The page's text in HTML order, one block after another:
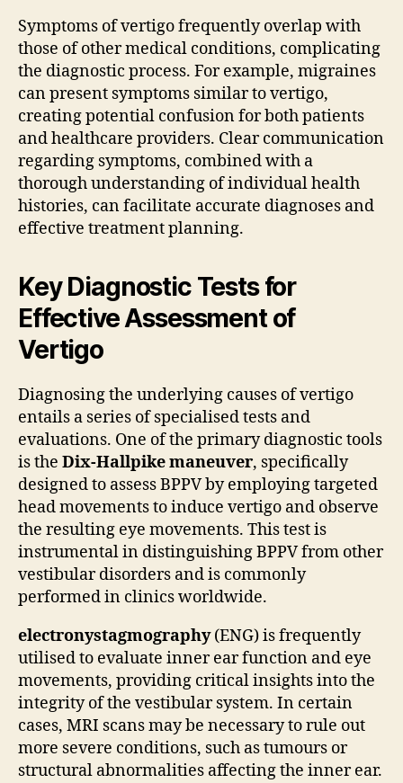
Symptoms of vertigo frequently overlap with
those of other medical conditions, complicating
the diagnostic process. For example, migraines
can present symptoms similar to vertigo,
creating potential confusion for both patients
and healthcare providers. Clear communication
regarding symptoms, combined with a
thorough understanding of individual health
histories, can facilitate accurate diagnoses and
effective treatment planning.
Key Diagnostic Tests for
Effective Assessment of
Vertigo
Diagnosing the underlying causes of vertigo
entails a series of specialised tests and
evaluations. One of the primary diagnostic tools
is the Dix-Hallpike maneuver, specifically
designed to assess BPPV by employing targeted
head movements to induce vertigo and observe
the resulting eye movements. This test is
instrumental in distinguishing BPPV from other
vestibular disorders and is commonly
performed in clinics worldwide.
electronystagmography(ENG) is frequently
utilised to evaluate inner ear function and eye
movements, providing critical insights into the
integrity of the vestibular system. In certain
cases, MRI scans may be necessary to rule out
more severe conditions, such as tumours or
structural abnormalities affecting the inner ear.